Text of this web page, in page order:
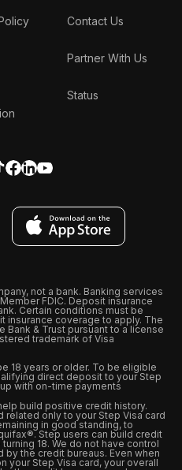
Contact Us
Partner With Us
Status
not a bank. Banking services
FDIC. Deposit insurance
Certain conditions must be
coverage to apply. The
Bank & Trust pursuant to a license
trademark of Visa
18 years or older. To be eligible
direct deposit to your Step
with on-time payments
build positive credit history.
only to your Step Visa card
in good standing, to
Step users can build credit
18. We do not have control
the credit bureaus. Even when
your Step Visa card, your overall